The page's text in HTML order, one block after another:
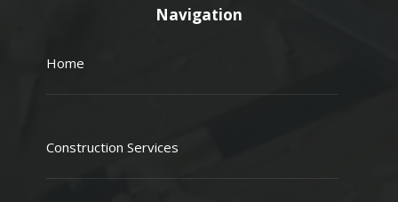
Navigation
Home
Construction Services